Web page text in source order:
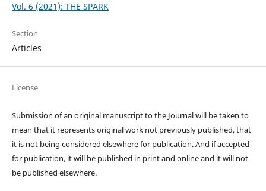
Vol. 6 (2021): THE SPARK
Section
Articles
License
Submission of an original manuscript to the Journal will be taken to
mean that it represents original work not previously published, that
it is not being considered elsewhere for publication. And if accepted
for publication, it will be published in print and online and it will not
be published elsewhere.